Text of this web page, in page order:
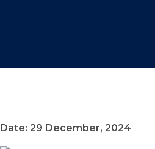
Date: 29 December, 2024